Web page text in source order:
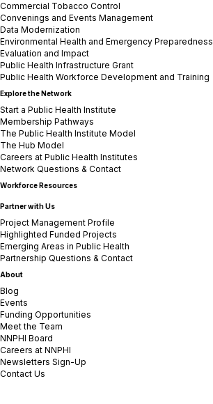
Commercial Tobacco Control
Convenings and Events Management
Data Modernization
Environmental Health and Emergency Preparedness
Evaluation and Impact
Public Health Infrastructure Grant
Public Health Workforce Development and Training
Explore the Network
Start a Public Health Institute
Membership Pathways
The Public Health Institute Model
The Hub Model
Careers at Public Health Institutes
Network Questions & Contact
Workforce Resources
Partner with Us
Project Management Profile
Highlighted Funded Projects
Emerging Areas in Public Health
Partnership Questions & Contact
About
Blog
Events
Funding Opportunities
Meet the Team
NNPHI Board
Careers at NNPHI
Newsletters Sign-Up
Contact Us